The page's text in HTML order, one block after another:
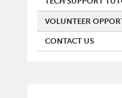
VOLUNTEER
CONTACT US